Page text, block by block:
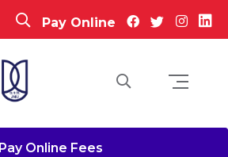
Pay Online
Pay Online Fees